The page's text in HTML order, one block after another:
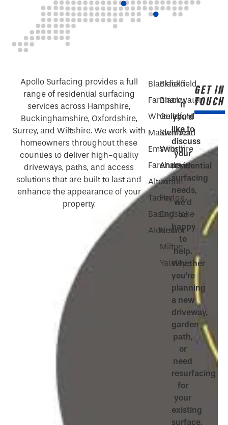
Apollo Surfacing provides a full
range of residential surfacing
services across Hampshire,
Buckinghamshire, Oxfordshire,
Surrey, and Wiltshire. We work with
homeowners throughout these
counties to deliver high-quality
driveways, paths, and access
solutions that are built to last and
enhance the appearance of your
property.
Blackfield
Farnham
Whiteley
Maidenhead
Emsworth
Fareham
Alton
Tadley
Basingstoke
Aldershot
Blackfield
Blackwater
Guildford
Swindon
Wiltshire
Andover
Totton
Hedge
End
New
Milton
Yateley
If
you’d
like to
discuss
your
residential
surfacing
needs,
we’d
be
happy
to
help.
Whether
you’re
planning
a new
driveway,
garden
path,
or
need
resurfacing
for
your
existing
surface,
GET IN
TOUCH